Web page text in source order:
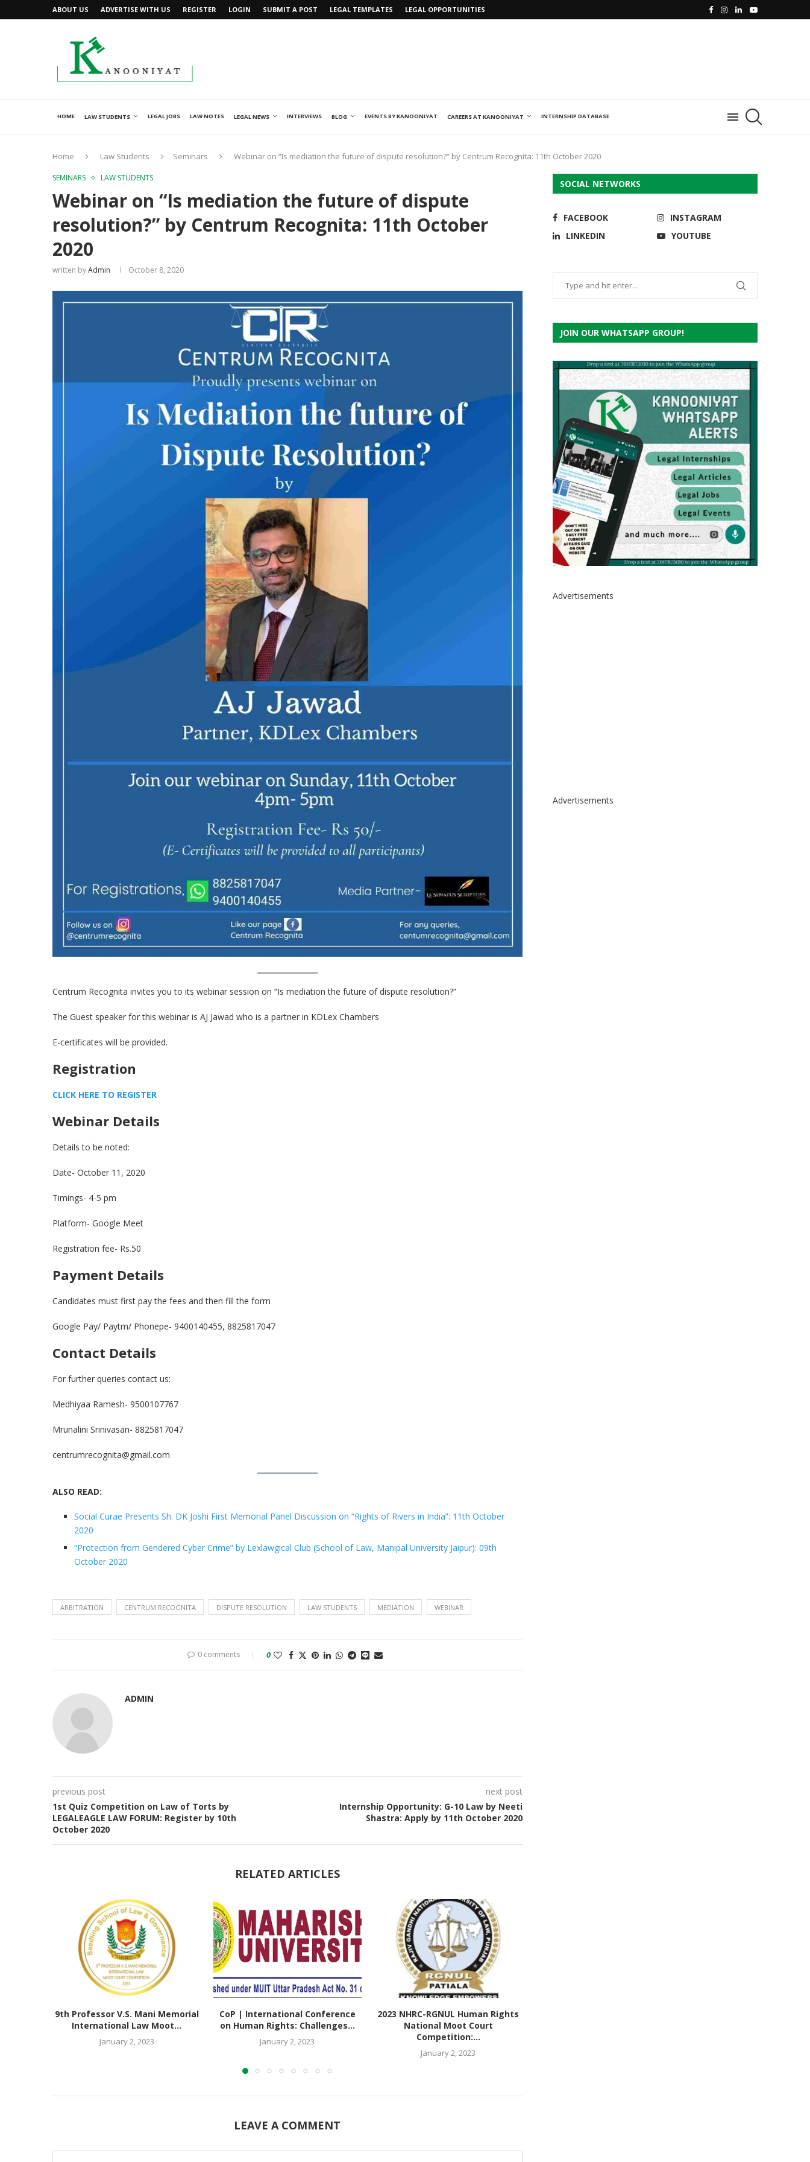
ABOUT US ADVERTISE WITH US REGISTER LOGIN SUBMIT A POST LEGAL TEMPLATES LEGAL OPPORTUNITIES
HOME LAW STUDENTS LEGAL JOBS LAW NOTES LEGAL NEWS INTERVIEWS BLOG EVENTS BY KANOONIYAT CAREERS AT KANOONIYAT INTERNSHIP DATABASE
Home Law Students Seminars Webinar on “Is mediation the future of dispute resolution?” by Centrum Recognita: 11th October 2020
SEMINARS LAW STUDENTS
Webinar on “Is mediation the future of dispute
resolution?” by Centrum Recognita: 11th October
2020
written byAdmin October 8, 2020
Centrum Recognita invites you to its webinar session on “Is mediation the future of dispute resolution?”
The Guest speaker for this webinar is AJ Jawad who is a partner in KDLex Chambers
E-certificates will be provided.
Registration
CLICK HERE TO REGISTER
Webinar Details
Details to be noted:
Date- October 11, 2020
Timings- 4-5 pm
Platform- Google Meet
Registration fee- Rs.50
Payment Details
Candidates must first pay the fees and then fill the form
Google Pay/ Paytm/ Phonepe- 9400140455, 8825817047
Contact Details
For further queries contact us:
Medhiyaa Ramesh- 9500107767
Mrunalini Srinivasan- 8825817047
centrumrecognita@gmail.com
ALSO READ:
Social Curae Presents Sh. DK Joshi First Memorial Panel Discussion on “Rights of Rivers in India”: 11th October
2020
“Protection from Gendered Cyber Crime” by Lexlawgical Club (School of Law, Manipal University Jaipur): 09th
October 2020
ARBITRATION CENTRUM RECOGNITA DISPUTE RESOLUTION LAW STUDENTS MEDIATION WEBINAR
0 comments 0
ADMIN
previous post
1st Quiz Competition on Law of Torts by
LEGALEAGLE LAW FORUM: Register by 10th
October 2020
next post
Internship Opportunity: G-10 Law by Neeti
Shastra: Apply by 11th October 2020
RELATED ARTICLES
9th Professor V.S. Mani Memorial
International Law Moot...
January 2, 2023
CoP | International Conference
on Human Rights: Challenges...
January 2, 2023
2023 NHRC-RGNUL Human Rights
National Moot Court
Competition:...
January 2, 2023
LEAVE A COMMENT
SOCIAL NETWORKS
FACEBOOK
INSTAGRAM
LINKEDIN
YOUTUBE
JOIN OUR WHATSAPP GROUP!
Advertisements
Advertisements